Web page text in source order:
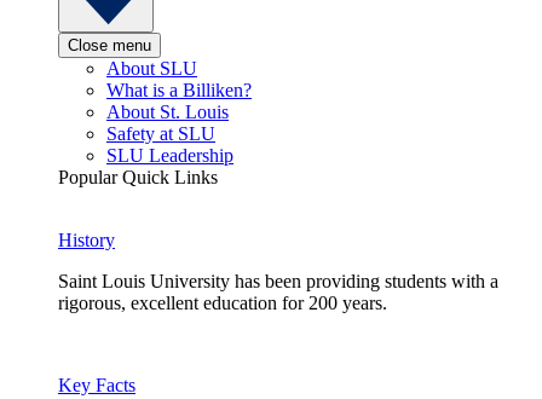
Close menu
About SLU
What is a Billiken?
About St. Louis
Safety at SLU
SLU Leadership
Popular Quick Links
History
Saint Louis University has been providing students with a
rigorous, excellent education for 200 years.
Key Facts